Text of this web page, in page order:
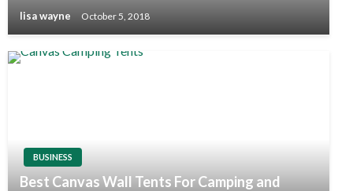
lisa wayne October 5, 2018
BUSINESS
Best Canvas Wall Tents For Camping and